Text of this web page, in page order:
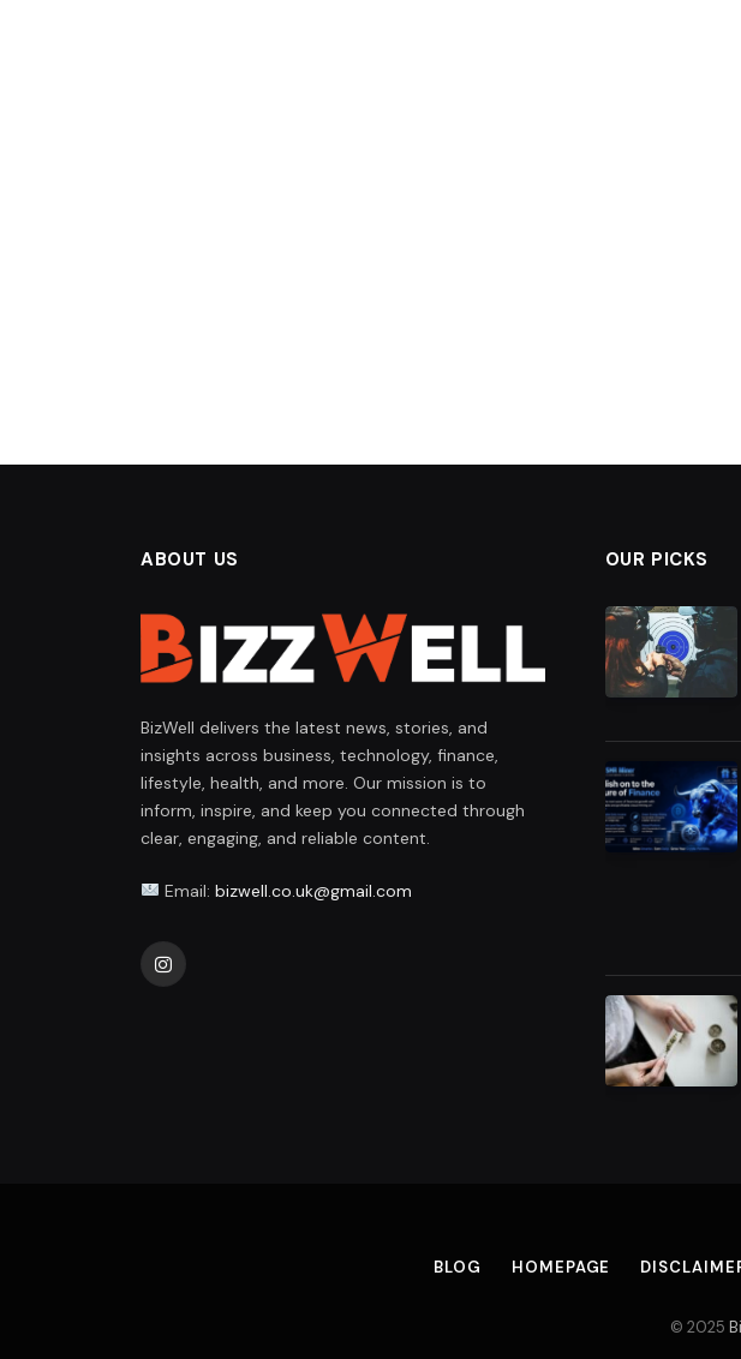
ABOUT US
BizWell delivers the latest news, stories, and
insights across business, technology, finance,
lifestyle, health, and more. Our mission is to
inform, inspire, and keep you connected through
clear, engaging, and reliable content.
Email: bizwell.co.uk@gmail.com
Instagram
OUR PICKS
BLOG HOMEPAGE
© 2025